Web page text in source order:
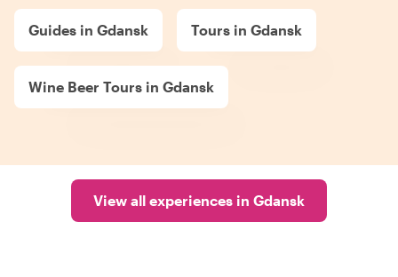
Guides in Gdansk Tours in Gdansk
Wine Beer Tours in Gdansk
View all experiences in Gdansk